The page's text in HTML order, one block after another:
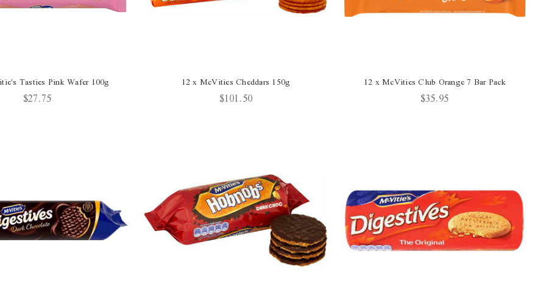
Tasties Pink Wafer 100g
$27.75
12 x McVities Cheddars 150g
$101.50
12 x McVities Club Orange 7 Bar Pack
$35.95